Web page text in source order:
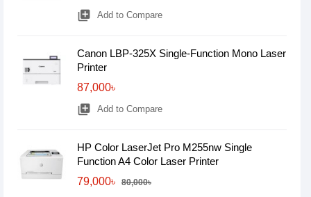
library_add Add to Compare
Canon LBP-325X Single-Function Mono Laser
Printer
87,000৳
library_add Add to Compare
HP Color LaserJet Pro M255nw Single
Function A4 Color Laser Printer
79,000৳
80,000৳